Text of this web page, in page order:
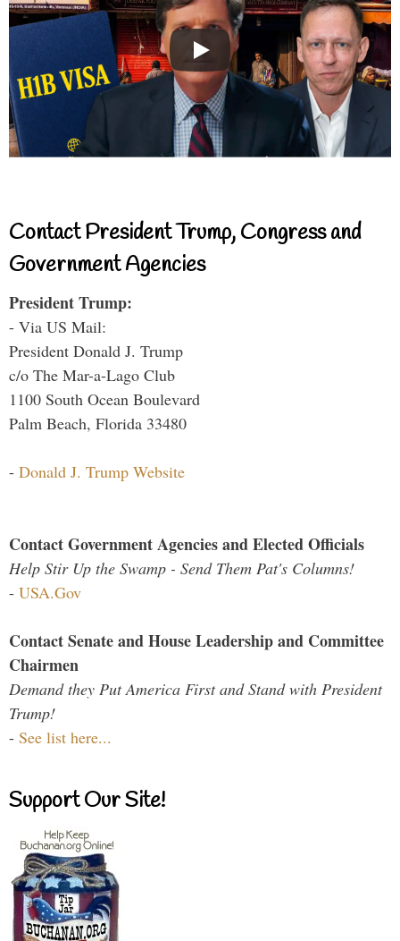
Contact President Trump, Congress and
Government Agencies
President Trump:
- Via US Mail:
President Donald J. Trump
c/o The Mar-a-Lago Club
1100 South Ocean Boulevard
Palm Beach, Florida 33480
- Donald J. Trump Website
Contact Government Agencies and Elected Officials
Help Stir Up the Swamp - Send Them Pat's Columns!
- USA.Gov
Contact Senate and House Leadership and Committee
Chairmen
Demand they Put America First and Stand with President
Trump!
- See list here...
Support Our Site!